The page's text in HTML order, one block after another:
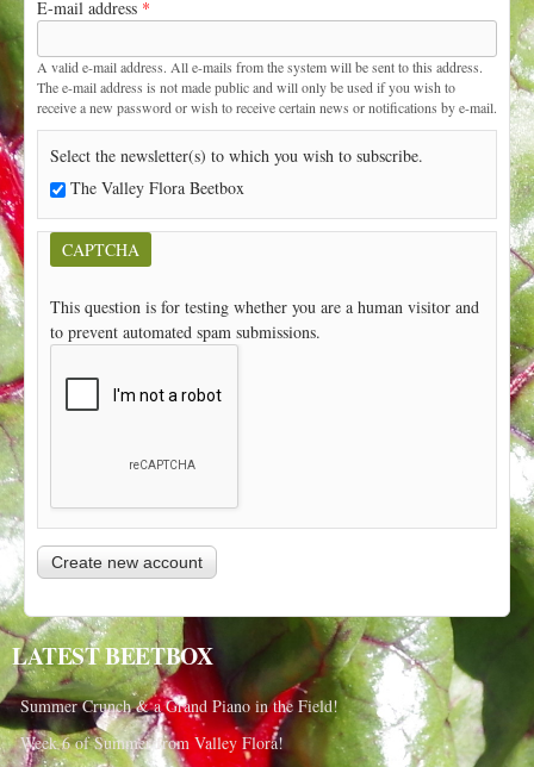
t
E-mail address *
A valid e-mail address. All e-mails from the system will be sent to this address.
The e-mail address is not made public and will only be used if you wish to
receive a new password or wish to receive certain news or notifications by e-mail.
Select the newsletter(s) to which you wish to subscribe.
The Valley Flora Beetbox
CAPTCHA
This question is for testing whether you are a human visitor and
to prevent automated spam submissions.
LATEST BEETBOX
Summer Crunch & a Grand Piano in the Field!
Week 6 of Summer from Valley Flora!